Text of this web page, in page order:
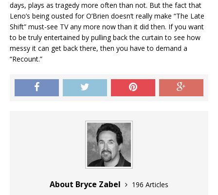
days, plays as tragedy more often than not. But the fact that
Leno’s being ousted for O’Brien doesn’t really make “The Late
Shift” must-see TV any more now than it did then. If you want
to be truly entertained by pulling back the curtain to see how
messy it can get back there, then you have to demand a
“Recount.”
About Bryce Zabel
196 Articles